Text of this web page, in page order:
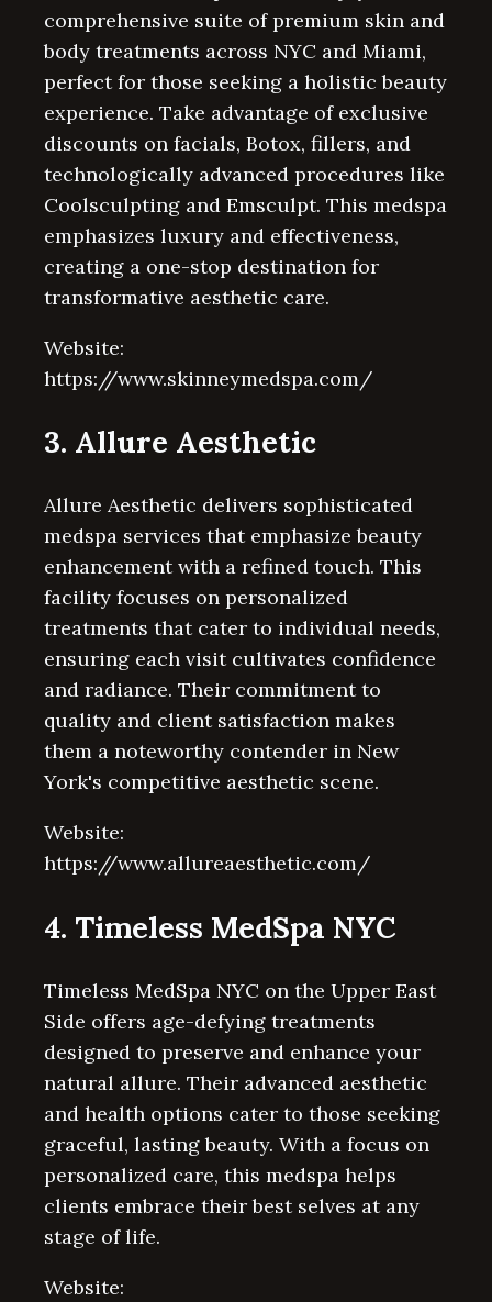
comprehensive suite of premium skin and
body treatments across NYC and Miami,
perfect for those seeking a holistic beauty
experience. Take advantage of exclusive
discounts on facials, Botox, fillers, and
technologically advanced procedures like
Coolsculpting and Emsculpt. This medspa
emphasizes luxury and effectiveness,
creating a one-stop destination for
transformative aesthetic care.
Website:
https://www.skinneymedspa.com/
3. Allure Aesthetic
Allure Aesthetic delivers sophisticated
medspa services that emphasize beauty
enhancement with a refined touch. This
facility focuses on personalized
treatments that cater to individual needs,
ensuring each visit cultivates confidence
and radiance. Their commitment to
quality and client satisfaction makes
them a noteworthy contender in New
York's competitive aesthetic scene.
Website:
https://www.allureaesthetic.com/
4. Timeless MedSpa NYC
Timeless MedSpa NYC on the Upper East
Side offers age-defying treatments
designed to preserve and enhance your
natural allure. Their advanced aesthetic
and health options cater to those seeking
graceful, lasting beauty. With a focus on
personalized care, this medspa helps
clients embrace their best selves at any
stage of life.
Website: